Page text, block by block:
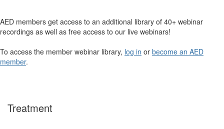
AED members get access to an additional library of 40+ webinar
recordings as well as free access to our live webinars!
To access the member webinar library, log in or become an AED
member.
Treatment